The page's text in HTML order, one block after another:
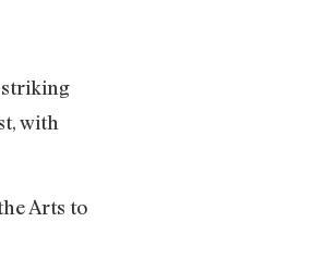
striking
with
Arts to